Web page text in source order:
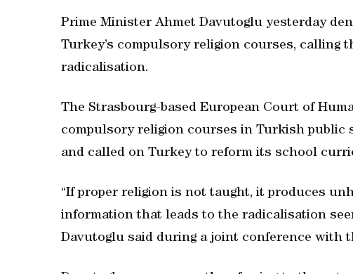
Prime Minister Ahmet Davutoglu yesterday
Turkey’s compulsory religion courses, calling
radicalisation.
The Strasbourg-based European Court of
compulsory religion courses in Turkish public
and called on Turkey to reform its school
“If proper religion is not taught, it produces
information that leads to the radicalisation
Davutoglu said during a joint conference with